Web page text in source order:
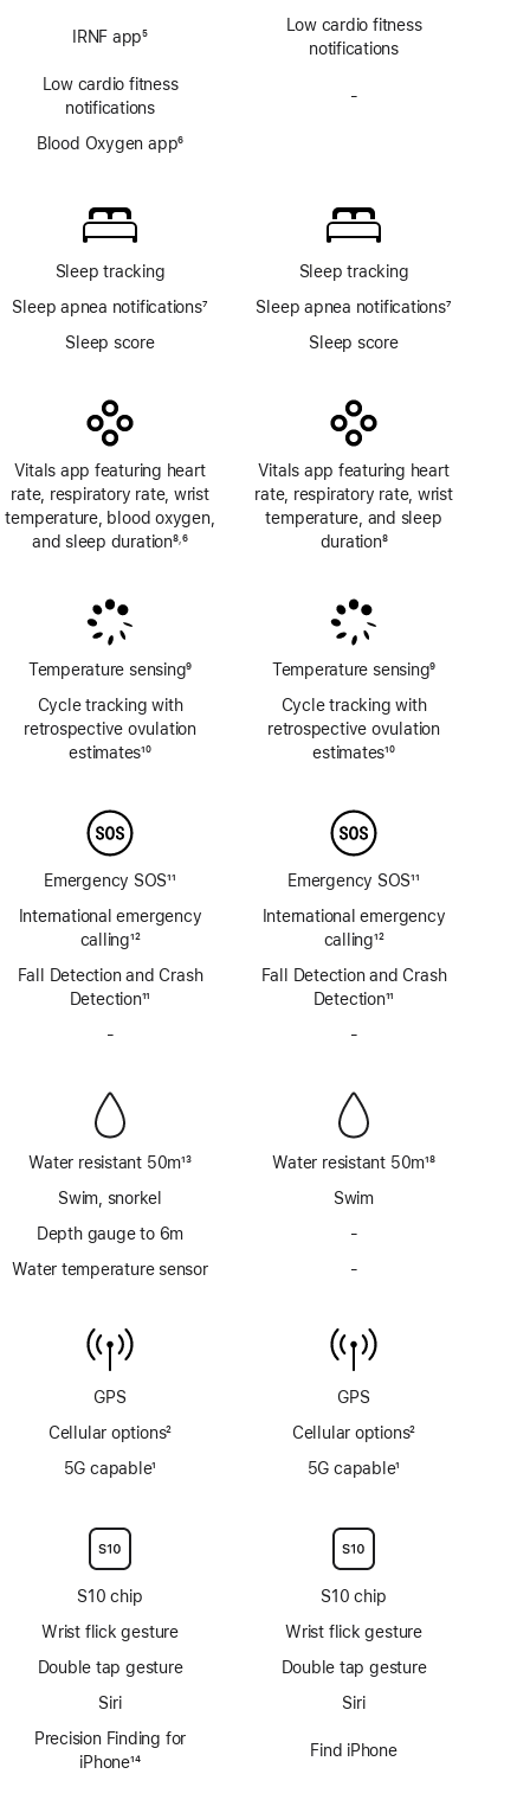
IRNF app5
Low cardio fitness
notifications
Blood Oxygen app6
Sleep tracking
Sleep apnea notifications7
Sleep score
Vitals app featuring heart
rate, respiratory rate, wrist
temperature, blood oxygen,
and sleep duration8,6
Temperature sensing9
Cycle tracking with
retrospective ovulation
estimates10
Emergency SOS11
International emergency
calling12
Fall Detection and Crash
Detection11
-
Water resistant 50m13
Swim, snorkel
Depth gauge to 6m
Water temperature sensor
GPS
Cellular options2
5G capable1
S10 chip
Wrist flick gesture
Double tap gesture
Siri
Precision Finding for
iPhone14
Low cardio fitness
notifications
-
Sleep tracking
Sleep apnea notifications7
Sleep score
Vitals app featuring heart
rate, respiratory rate, wrist
temperature, and sleep
duration8
Temperature sensing9
Cycle tracking with
retrospective ovulation
estimates10
Emergency SOS11
International emergency
calling12
Fall Detection and Crash
Detection11
-
Water resistant 50m18
Swim
-
6m
-
sensor
GPS
Cellular options2
5G capable1
S10 chip
Wrist flick gesture
Double tap gesture
Siri
Find iPhone